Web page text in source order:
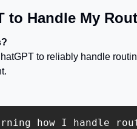
to Handle My
to reliably handle
how I handle